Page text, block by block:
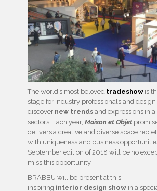
The world’s most beloved tradeshow is
stage for industry professionals and
discover new trends and expressions in
sectors. Each year, Maison et Objet
delivers a creative and diverse space
with uniqueness and business
September edition of 2018 will be no
miss this opportunity.
BRABBU will be present at this
inspiring interior design show in a